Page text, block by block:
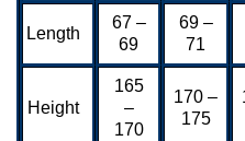
Length
67 –
69
69 –
71
Height
165
–
170
170 –
175